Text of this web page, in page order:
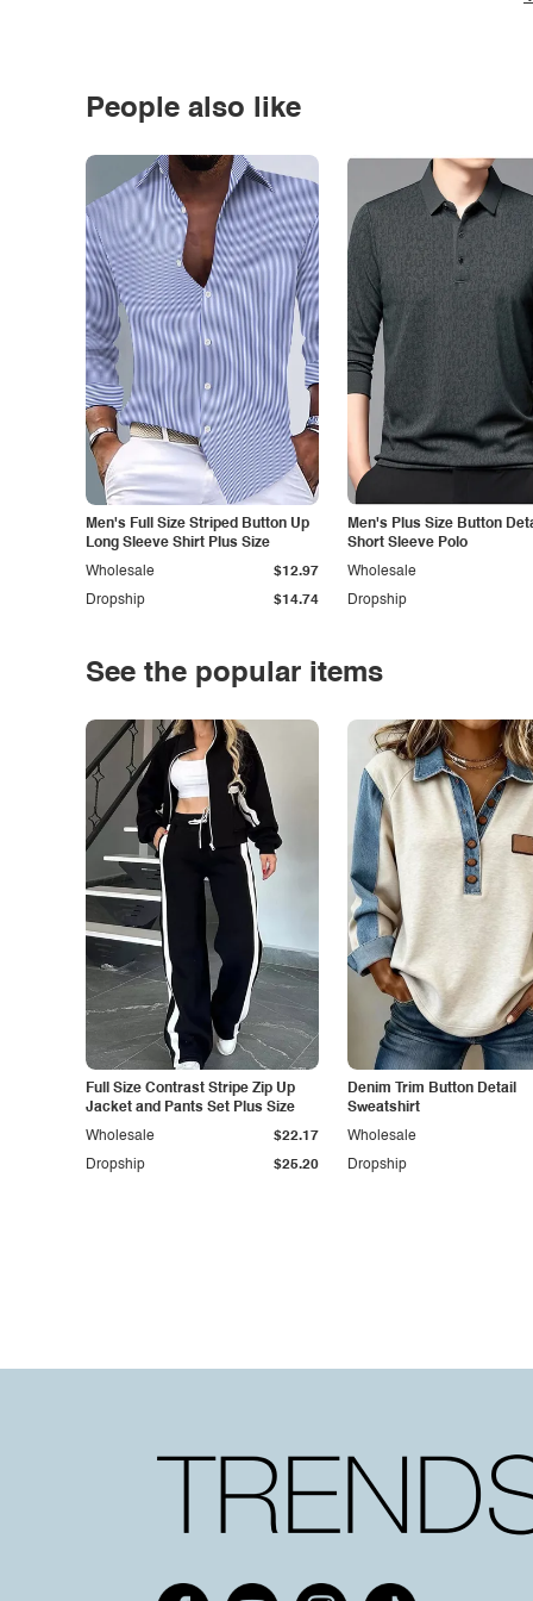
People also like
Men's Full Size Striped Button Up
Long Sleeve Shirt Plus Size
Dropship $14.74
Wholesale $12.97
Men's Plus Size Button
Short Sleeve Polo
Dropship
Wholesale
See the popular items
Full Size Contrast Stripe Zip Up
Jacket and Pants Set Plus Size
Dropship $25.20
Wholesale $22.17
Denim Trim Button Detail
Sweatshirt
Dropship
Wholesale